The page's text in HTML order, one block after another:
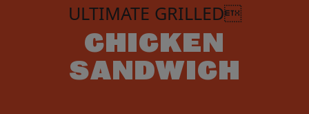
ULTIMATE GRILLED
CHICKEN
SANDWICH